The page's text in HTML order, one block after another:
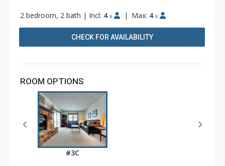
2 bedroom, 2 bath | Incl: 4 x | Max: 4 x
CHECK FOR AVAILABILITY
ROOM OPTIONS
#3C